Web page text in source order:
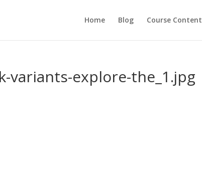
Home Blog Course Content
variants-explore-the_1.jpg